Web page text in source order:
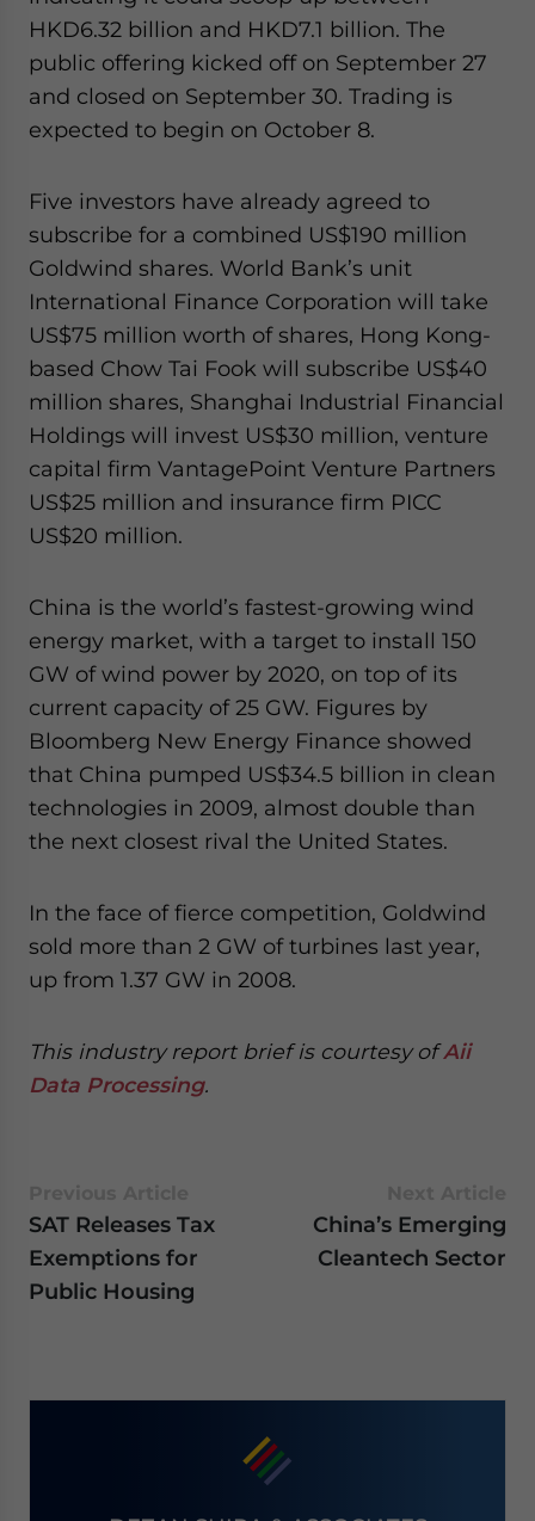
HKD6.32 billion and HKD7.1 billion. The
public offering kicked off on September 27
and closed on September 30. Trading is
expected to begin on October 8.
Five investors have already agreed to
subscribe for a combined US$190 million
Goldwind shares. World Bank’s unit
International Finance Corporation will take
US$75 million worth of shares, Hong Kong-
based Chow Tai Fook will subscribe US$40
million shares, Shanghai Industrial Financial
Holdings will invest US$30 million, venture
capital firm VantagePoint Venture Partners
US$25 million and insurance firm PICC
US$20 million.
China is the world’s fastest-growing wind
energy market, with a target to install 150
GW of wind power by 2020, on top of its
current capacity of 25 GW. Figures by
Bloomberg New Energy Finance showed
that China pumped US$34.5 billion in clean
technologies in 2009, almost double than
the next closest rival the United States.
In the face of fierce competition, Goldwind
sold more than 2 GW of turbines last year,
up from 1.37 GW in 2008.
This industry report brief is courtesy ofAii
Data Processing.
SAT Releases Tax
Exemptions for
Public Housing
China’s Emerging
Cleantech Sector